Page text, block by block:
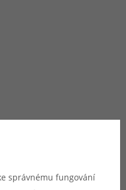
správnému fungování